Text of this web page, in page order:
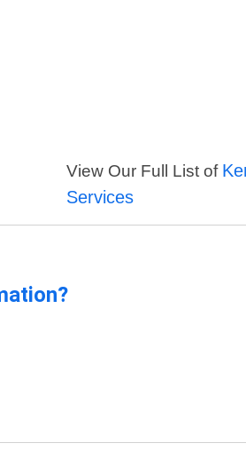
View Our Full List of
Services